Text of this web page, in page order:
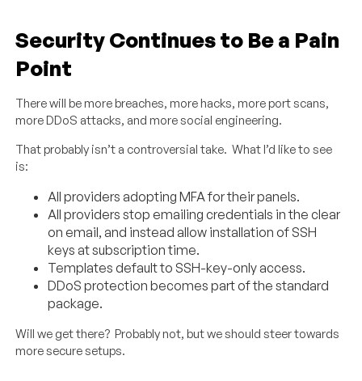
Security Continues to Be a Pain
Point
There will be more breaches, more hacks, more port scans,
more DDoS attacks, and more social engineering.
That probably isn’t a controversial take. What I’d like to see
is:
All providers adopting MFA for their panels.
All providers stop emailing credentials in the clear
on email, and instead allow installation of SSH
keys at subscription time.
Templates default to SSH-key-only access.
DDoS protection becomes part of the standard
package.
Will we get there? Probably not, but we should steer towards
more secure setups.